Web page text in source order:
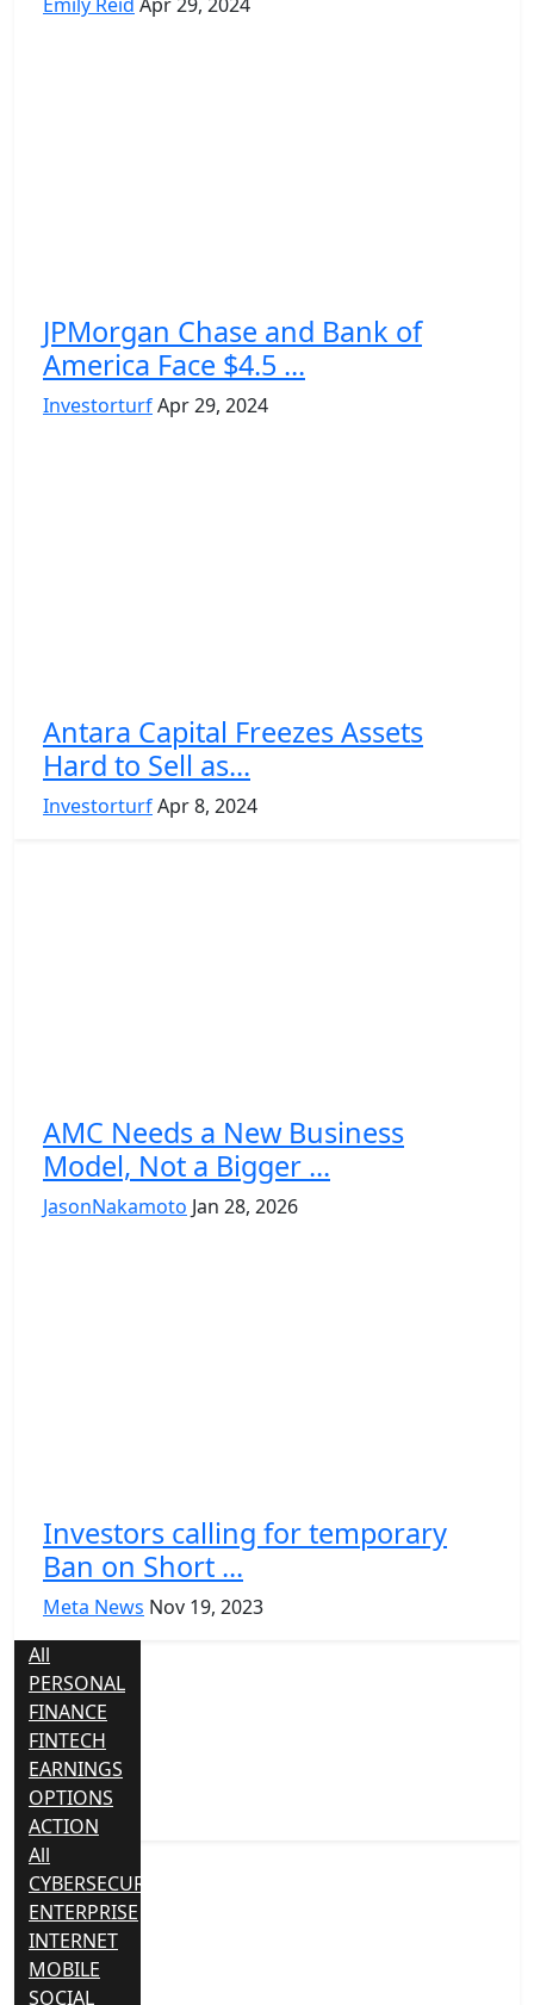
JPMorgan Chase and Bank of
America Face $4.5 ...
InvestorturfApr 29, 2024
Antara Capital Freezes Assets
Hard to Sell as...
InvestorturfApr 8, 2024
AMC Needs a New Business
Model, Not a Bigger ...
JasonNakamoto Jan 28, 2026
Investors calling for temporary
Ban on Short ...
Meta News Nov 19, 2023
All
PERSONAL
FINANCE
FINTECH
EARNINGS
OPTIONS
ACTION
All
CYBERSECURITY
ENTERPRISE
INTERNET
MOBILE
SOCIAL